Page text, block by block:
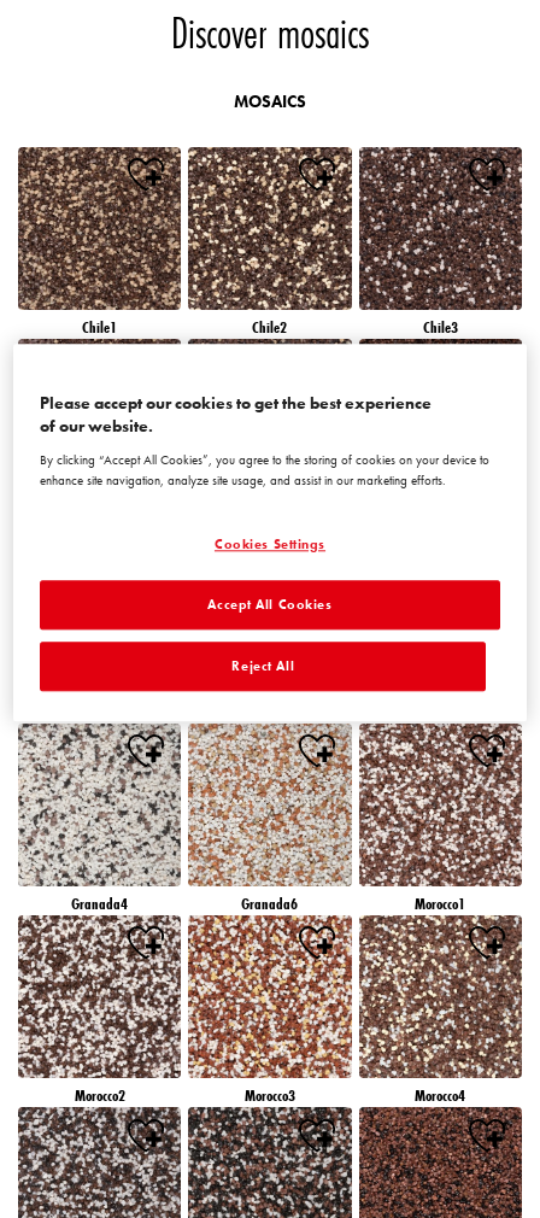
Discover mosaics
MOSAICS
Chile1 Chile2 Chile3
Granada4 Granada6 Morocco1
Morocco2 Morocco3 Morocco4
Please accept our cookies to get the best experience
of our website.
By clicking “Accept All Cookies”, you agree to the storing of cookies on your device to
enhance site navigation, analyze site usage, and assist in our marketing efforts.
Cookies Settings
Reject All
Accept All Cookies